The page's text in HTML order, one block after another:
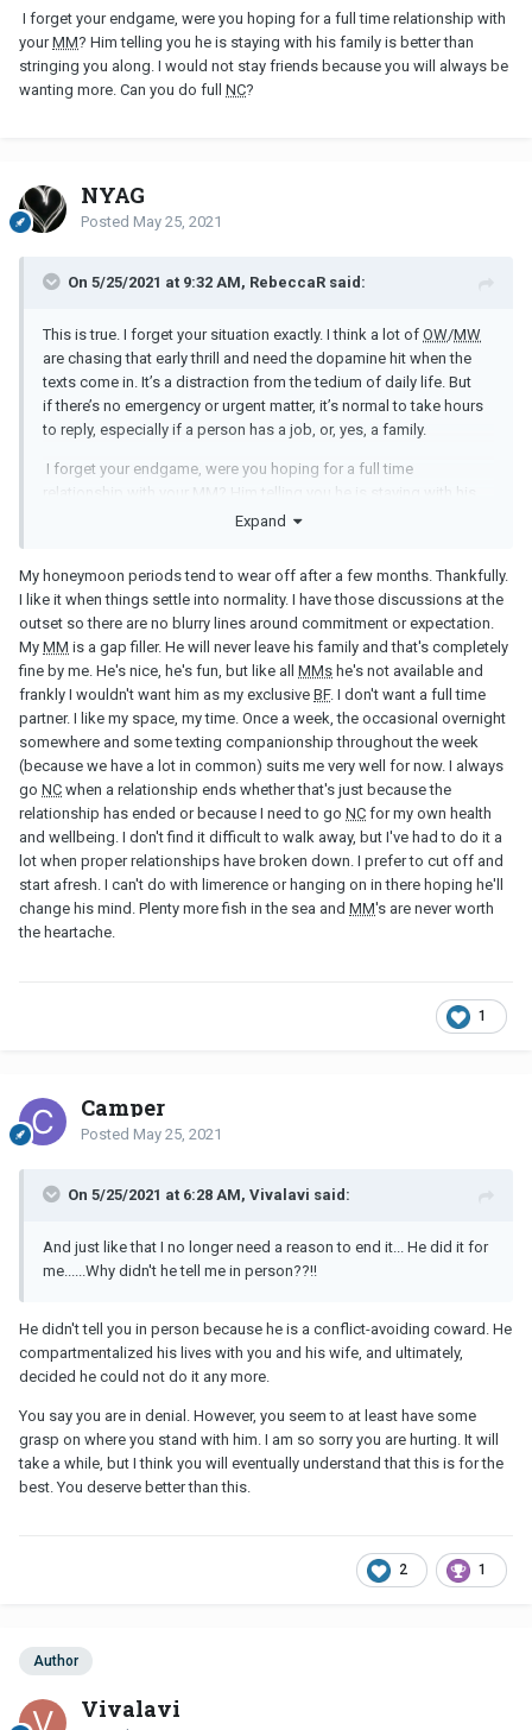
I forget your endgame, were you hoping for a full time relationship with
yourMM? Him telling you he is staying with his family is better than
stringing you along. I would not stay friends because you will always be
wanting more. Can you do full NC?
NYAG
Posted May 25, 2021
On 5/25/2021 at 9:32 AM, RebeccaR said:
This is true. I forget your situation exactly. I think a lot of OW/MW
are chasing that early thrill and need the dopamine hit when the
texts come in. It’s a distraction from the tedium of daily life. But
if there’s no emergency or urgent matter, it’s normal to take hours
to reply, especially if a person has a job, or, yes, a family.
I forget your endgame, were you hoping for a full time
relationship with your MM ? Him telling you he is staying with his
family is better than stringing you along. I would not stay friends
Expand
My honeymoon periods tend to wear off after a few months. Thankfully.
I like it when things settle into normality. I have those discussions at the
outset so there are no blurry lines around commitment or expectation.
My MM is a gap filler. He will never leave his family and that's completely
fine by me. He's nice, he's fun, but like all MMs he's not available and
frankly I wouldn't want him as my exclusive BF. I don't want a full time
partner. I like my space, my time. Once a week, the occasional overnight
somewhere and some texting companionship throughout the week
(because we have a lot in common) suits me very well for now. I always
go NC when a relationship ends whether that's just because the
relationship has ended or because I need to go NC for my own health
and wellbeing. I don't find it difficult to walk away, but I've had to do it a
lot when proper relationships have broken down. I prefer to cut off and
start afresh. I can't do with limerence or hanging on in there hoping he'll
change his mind. Plenty more fish in the sea and MM's are never worth
the heartache.
1
Camper
Posted May 25, 2021
On 5/25/2021 at 6:28 AM, Vivalavi said:
And just like that I no longer need a reason to end it... He did it for
me......Why didn't he tell me in person??!!
He didn't tell you in person because he is a conflict-avoiding coward. He
compartmentalized his lives with you and his wife, and ultimately,
decided he could not do it any more.
You say you are in denial. However, you seem to at least have some
grasp on where you stand with him. I am so sorry you are hurting. It will
take a while, but I think you will eventually understand that this is for the
best. You deserve better than this.
2 1
Author
Vivalavi